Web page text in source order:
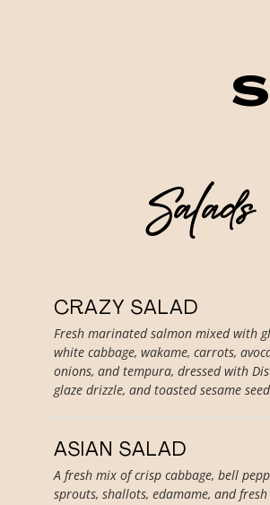
Salads
CRAZY SALAD
Fresh marinated salmon mixed with
white cabbage, wakame, carrots,
onions, and tempura, dressed with
glaze drizzle, and toasted sesame
ASIAN SALAD
A fresh mix of crisp cabbage, bell
sprouts, shallots, edamame, and